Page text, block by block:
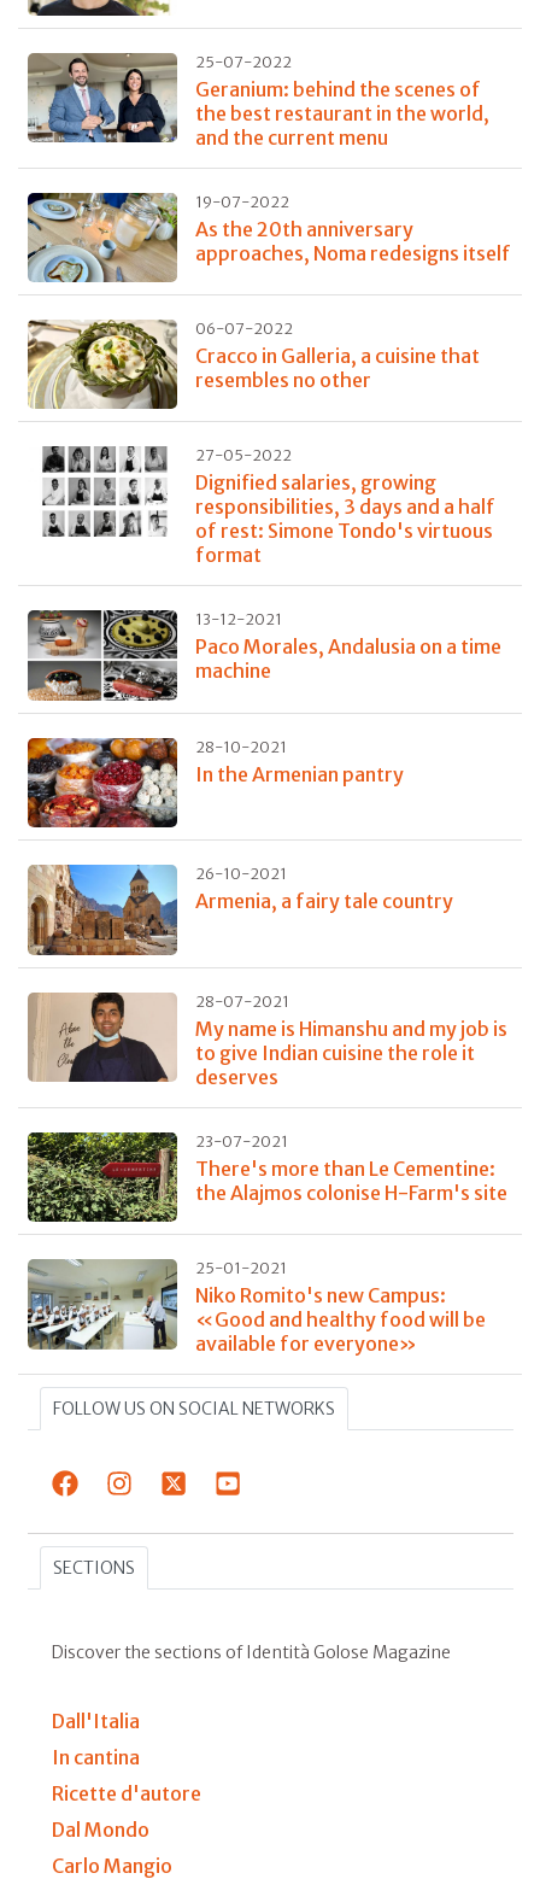
25-07-2022
Geranium: behind the scenes of
the best restaurant in the world,
and the current menu
19-07-2022
As the 20th anniversary
approaches, Noma redesigns itself
06-07-2022
Cracco in Galleria, a cuisine that
resembles no other
27-05-2022
Dignified salaries, growing
responsibilities, 3 days and a half
of rest: Simone Tondo's virtuous
format
13-12-2021
Paco Morales, Andalusia on a time
machine
28-10-2021
In the Armenian pantry
26-10-2021
Armenia, a fairy tale country
28-07-2021
My name is Himanshu and my job is
to give Indian cuisine the role it
deserves
23-07-2021
There's more than Le Cementine:
the Alajmos colonise H-Farm's site
25-01-2021
Niko Romito's new Campus:
«Good and healthy food will be
available for everyone»
FOLLOW US ON SOCIAL NETWORKS
SECTIONS
Discover the sections of Identità Golose Magazine
Dall'Italia
In cantina
Ricette d'autore
Dal Mondo
Carlo Mangio